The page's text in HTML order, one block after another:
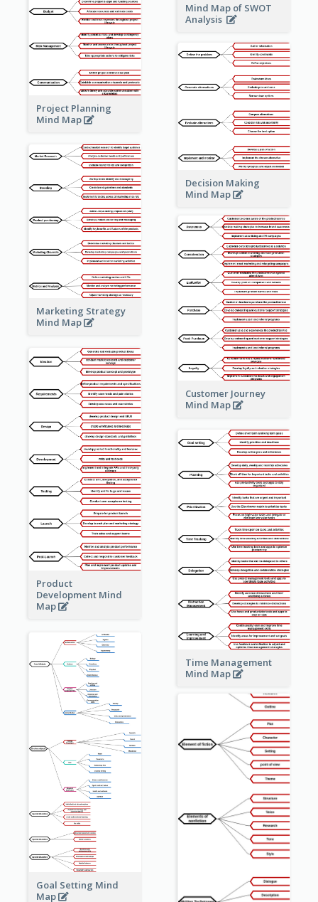
Mind Map of SWOT
Analysis
Project Planning
Mind Map
Decision Making
Mind Map
Marketing Strategy
Mind Map
Customer Journey
Mind Map
Product
Development Mind
Map
Time Management
Mind Map
Goal Setting Mind
Map